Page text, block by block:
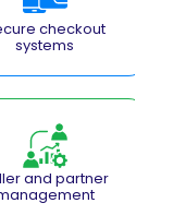
checkout
systems
and partner